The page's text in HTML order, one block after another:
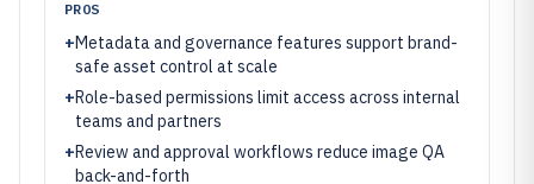
PROS
+Metadata and governance features support brand-
safe asset control at scale
+Role-based permissions limit access across internal
teams and partners
+Review and approval workflows reduce image QA
back-and-forth